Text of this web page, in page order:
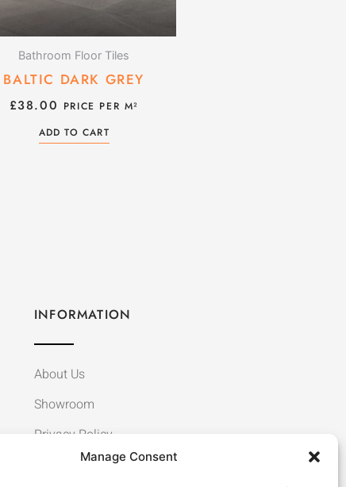
Manage Consent
Bathroom Floor Tiles
BALTIC DARK GREY
£38.00 PRICE PER M²
ADD TO CART
INFORMATION
About Us
Showroom
Privacy Policy
Terms & Conditions